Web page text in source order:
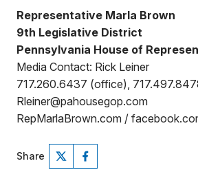
Representative Marla Brown
9th Legislative District
Pennsylvania House of
Media Contact: Rick Leiner
717.260.6437 (office),
Rleiner@pahousegop.com
RepMarlaBrown.com /
Share